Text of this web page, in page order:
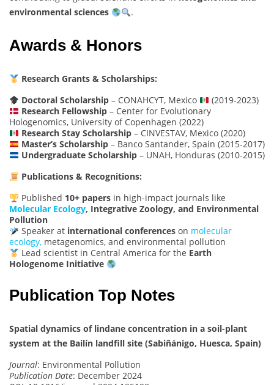
environmental sciences
.
Awards & Honors
Research Grants & Scholarships:
Doctoral Scholarship– CONAHCYT, Mexico
(2019-2023)
Research Fellowship– Center for Evolutionary
Hologenomics, University of Copenhagen (2022)
Research Stay Scholarship– CINVESTAV, Mexico (2020)
Master’s Scholarship– Banco Santander, Spain (2015-2017)
Undergraduate Scholarship– UNAH, Honduras (2010-2015)
Publications & Recognitions:
Published 10+ papersin high-impact journals like
Molecular Ecology, Integrative Zoology, and Environmental
Pollution
Speaker at international conferenceson molecular
ecology, metagenomics, and environmental pollution
Lead scientist in Central America for the Earth
Hologenome Initiative
Publication Top Notes
Spatial dynamics of lindane concentration in a soil-plant
system at the Bailín landfill site (Sabiñánigo, Huesca, Spain)
Journal: Environmental Pollution
Publication Date: December 2024